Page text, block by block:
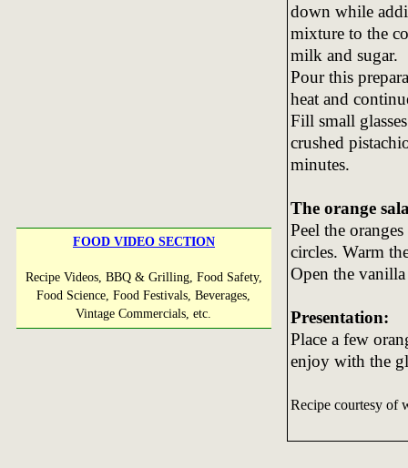
FOOD VIDEO SECTION
Recipe Videos, BBQ & Grilling, Food Safety,
Food Science, Food Festivals, Beverages,
Vintage Commercials, etc.
down while
mixture to the
milk and sugar.
Pour this
heat and
Fill small
crushed
minutes.
The orange
Peel the
circles. Warm
Open the
Presentation:
Place a few
enjoy with the
Recipe courtesy of